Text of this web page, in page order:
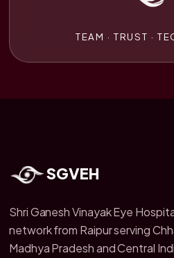
TEAM · TRUST ·
SGVEH
Shri Ganesh Vinayak Eye
network from Raipur serving
Madhya Pradesh and Central